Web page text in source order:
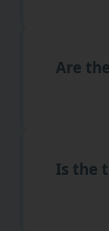
Are
Is the